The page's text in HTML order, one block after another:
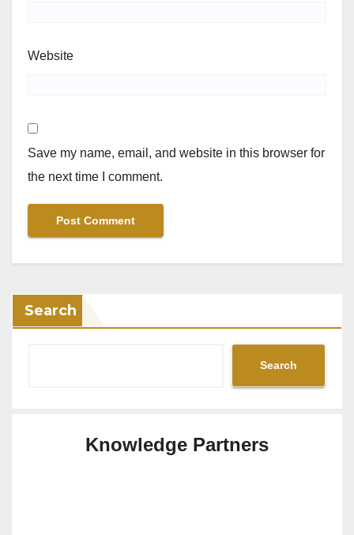
Website
Save my name, email, and website in this browser for
the next time I comment.
Search
Search
Knowledge Partners